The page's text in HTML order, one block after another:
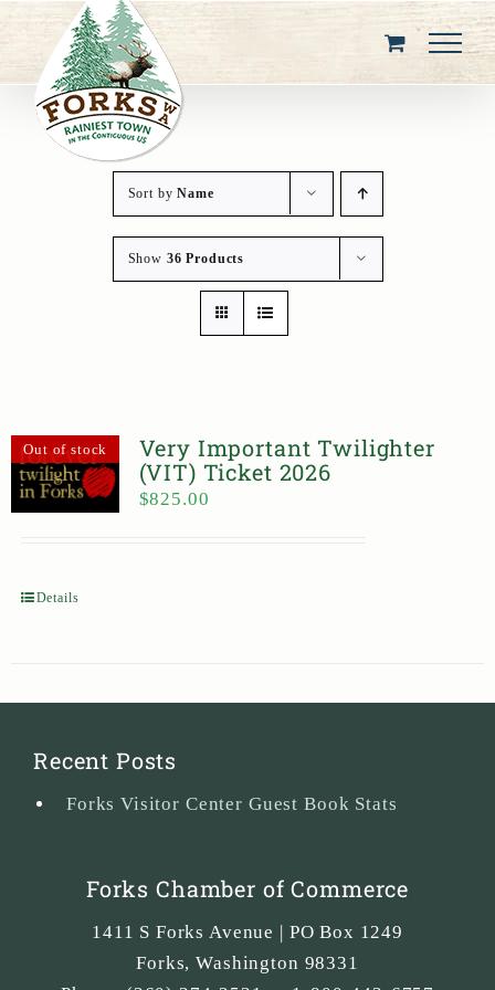
content
Sort byName
Show 36 Products
Out of stock
Very Important Twilighter
(VIT) Ticket 2026
$825.00
Details
Recent Posts
Forks Visitor Center Guest Book Stats
Forks Chamber of Commerce
1411 S Forks Avenue | PO Box 1249
Forks,Washington 98331